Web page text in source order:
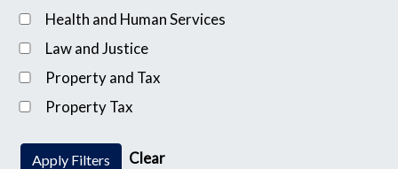
Health and Human Services
Law and Justice
Property and Tax
Property Tax
Apply Filters Clear